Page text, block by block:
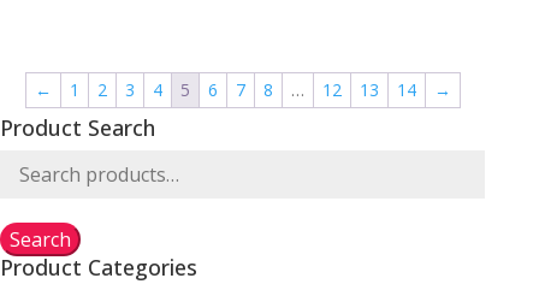
through
$184.75
← 1 2 3 4 5 6 7 8 … 12 13 14 →
Product Search
Search
Search
Product Categories